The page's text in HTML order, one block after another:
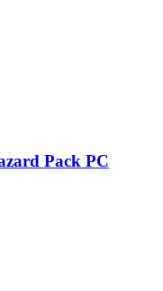
Pack PC